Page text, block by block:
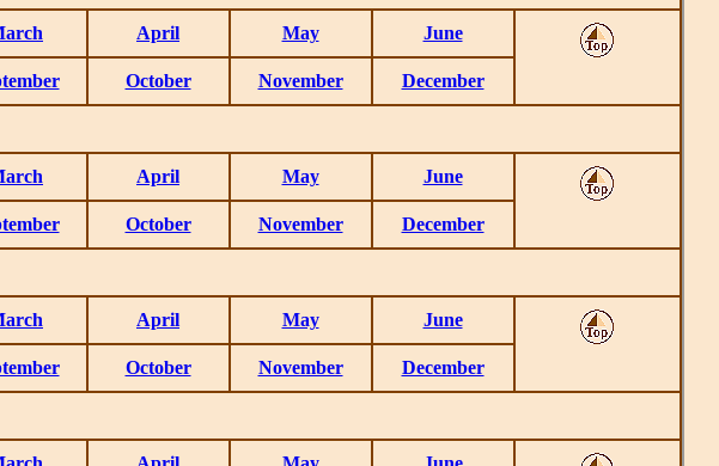
April May June
October November December
April May June
October November December
April May June
October November December